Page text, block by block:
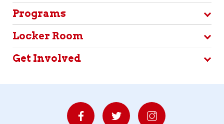
Programs
Locker Room
Get Involved